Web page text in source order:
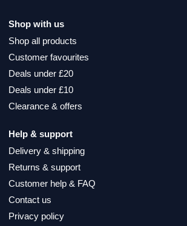
Shop with us
Shop all products
Customer favourites
Deals under £20
Deals under £10
Clearance & offers
Help & support
Delivery & shipping
Returns & support
Customer help & FAQ
Contact us
Privacy policy